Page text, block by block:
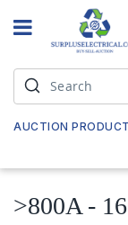
AUCTION
>800A -